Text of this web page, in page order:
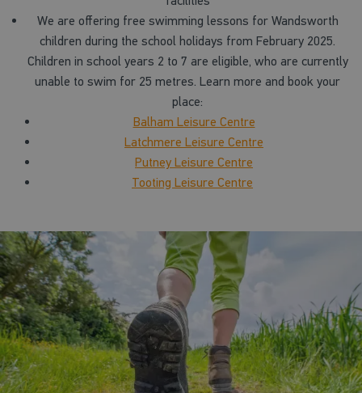
We are offering free swimming lessons for Wandsworth
children during the school holidays from February 2025.
Children in school years 2 to 7 are eligible, who are currently
unable to swim for 25 metres. Learn more and book your
place:
Balham Leisure Centre
Latchmere Leisure Centre
Putney Leisure Centre
Tooting Leisure Centre